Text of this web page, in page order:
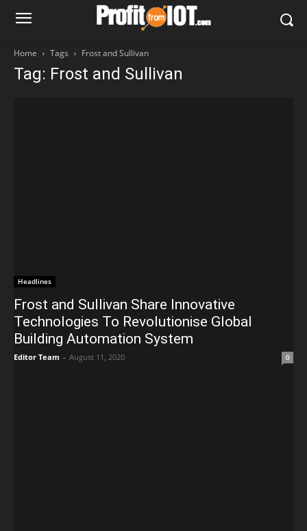
Home Tags Frost and Sullivan
Tag: Frost and Sullivan
Headlines
Frost and Sullivan Share Innovative
Technologies To Revolutionise Global
Building Automation System
Editor Team - August 11, 2020 0